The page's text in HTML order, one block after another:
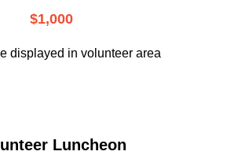
$1,000
displayed in volunteer area
Luncheon